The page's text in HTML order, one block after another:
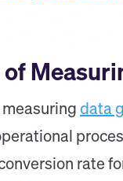
data
rate